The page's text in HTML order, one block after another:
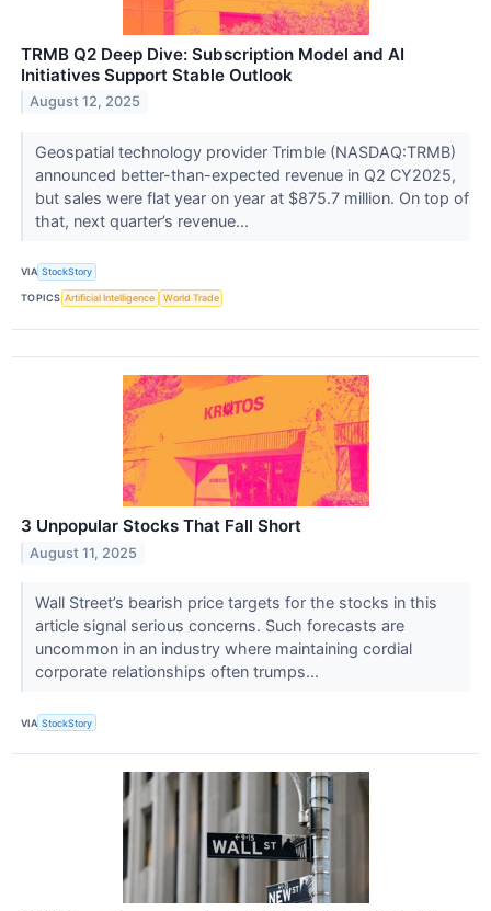
TRMB Q2 Deep Dive: Subscription Model and AI
Initiatives Support Stable Outlook
August 12, 2025
Geospatial technology provider Trimble (NASDAQ:TRMB)
announced better-than-expected revenue in Q2 CY2025,
but sales were flat year on year at $875.7 million. On top of
that, next quarter’s revenue...
VIA StockStory
TOPICS Artificial Intelligence World Trade
3 Unpopular Stocks That Fall Short
August 11, 2025
Wall Street’s bearish price targets for the stocks in this
article signal serious concerns. Such forecasts are
uncommon in an industry where maintaining cordial
corporate relationships often trumps...
VIA StockStory